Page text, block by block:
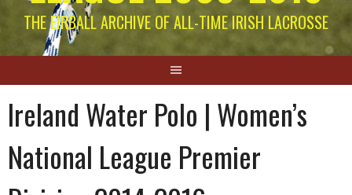
THE EIRBALL ARCHIVE OF ALL-TIME IRISH LACROSSE
Ireland Water Polo | Women’s
National League Premier